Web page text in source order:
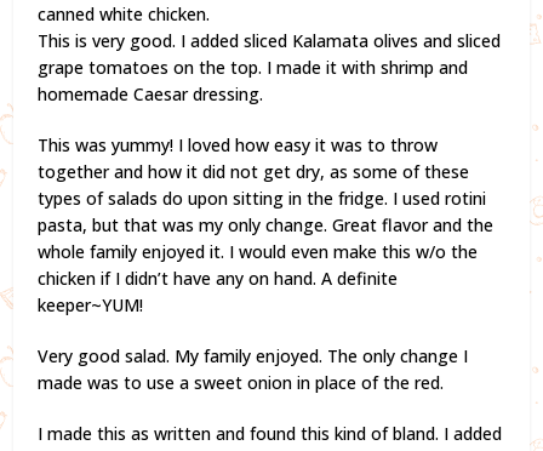
canned white chicken.
This is very good. I added sliced Kalamata olives and sliced
grape tomatoes on the top. I made it with shrimp and
homemade Caesar dressing.
This was yummy! I loved how easy it was to throw
together and how it did not get dry, as some of these
types of salads do upon sitting in the fridge. I used rotini
pasta, but that was my only change. Great flavor and the
whole family enjoyed it. I would even make this w/o the
chicken if I didn’t have any on hand. A definite
keeper~YUM!
Very good salad. My family enjoyed. The only change I
made was to use a sweet onion in place of the red.
I made this as written and found this kind of bland. I added